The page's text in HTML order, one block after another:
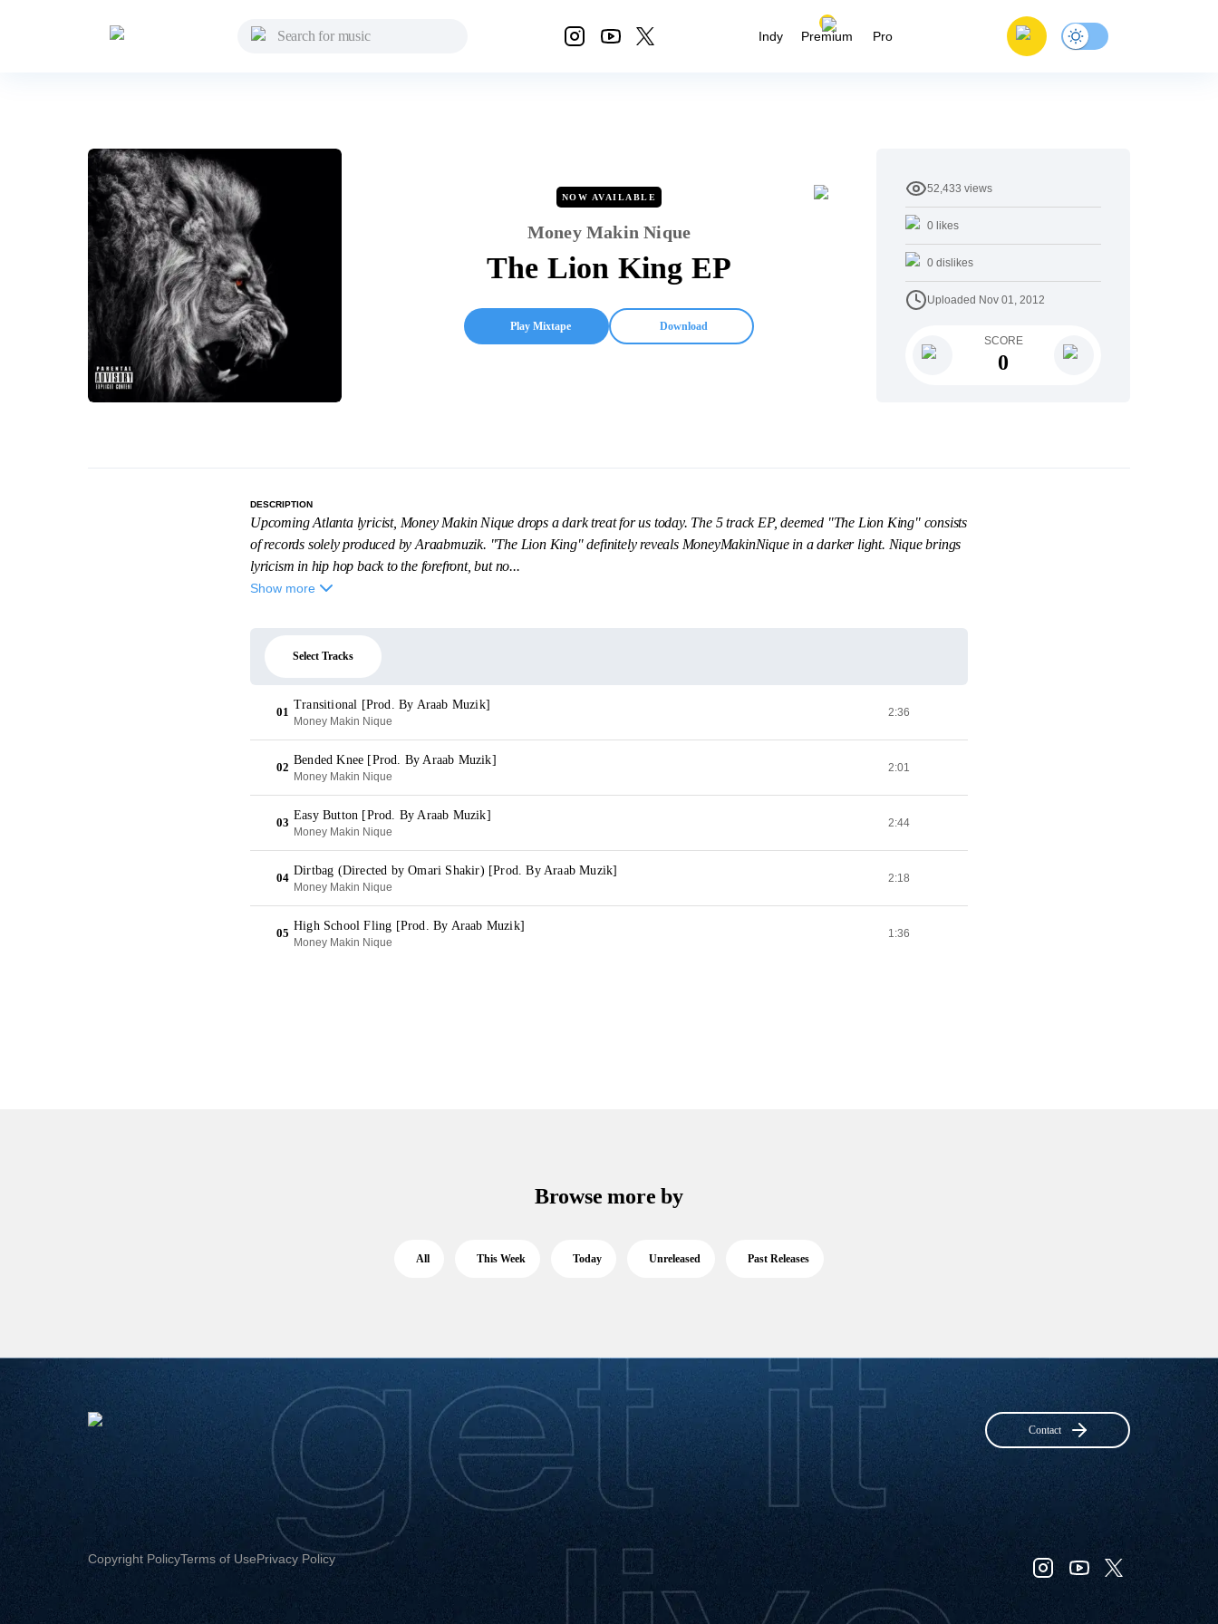
Indy Premium Pro
NOW AVAILABLE
Money Makin Nique
The Lion King EP
Play Mixtape Download
52,433 views
0 likes
0 dislikes
Uploaded Nov 01, 2012
SCORE
0
DESCRIPTION
Upcoming Atlanta lyricist, Money Makin Nique drops a dark treat for us today. The 5 track EP, deemed "The Lion King" consists
of records solely produced by Araabmuzik. "The Lion King" definitely reveals MoneyMakinNique in a darker light. Nique brings
lyricism in hip hop back to the forefront, but no...
Show more
Select Tracks
01
Transitional [Prod. By Araab Muzik]
Money Makin Nique
2:36
02
Bended Knee [Prod. By Araab Muzik]
Money Makin Nique
2:01
03
Easy Button [Prod. By Araab Muzik]
Money Makin Nique
2:44
04
Dirtbag (Directed by Omari Shakir) [Prod. By Araab Muzik]
Money Makin Nique
2:18
05
High School Fling [Prod. By Araab Muzik]
Money Makin Nique
1:36
Browse more by
All This Week Today Unreleased Past Releases
Contact
Copyright PolicyTerms of UsePrivacy Policy